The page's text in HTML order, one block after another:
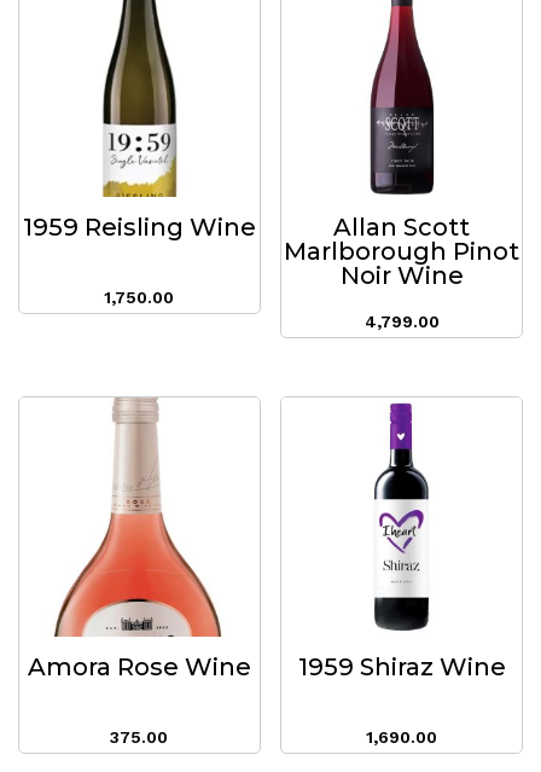
1959 Reisling Wine
1,750.00
Allan Scott
Marlborough Pinot
Noir Wine
4,799.00
Amora Rose Wine
375.00
1959 Shiraz Wine
1,690.00